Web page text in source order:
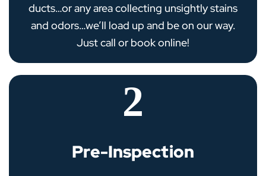
ducts…or any area collecting unsightly stains
and odors…we’ll load up and be on our way.
Just call or book online!
2
Pre-Inspection